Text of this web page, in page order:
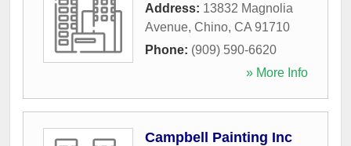
Address: 13832 Magnolia
Avenue, Chino, CA 91710
Phone: (909) 590-6620
» More Info
Campbell Painting Inc